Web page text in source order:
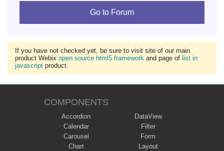
Go to Forum
If you have not checked yet, be sure to visit site of our main
product Webix open source html5 framework and page of list in
javascript product.
COMPONENTS
Accordion
Calendar
Carousel
Chart
DataView
Filter
Form
Layout